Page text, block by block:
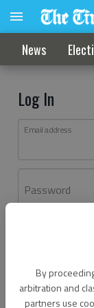
By
arbitration and
partners use
News
Log In
Email address
Password
Don't have an